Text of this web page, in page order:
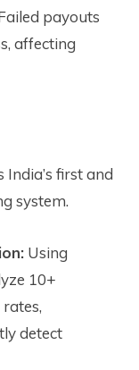
payouts
affecting
first and
system.
Using
10+
detect